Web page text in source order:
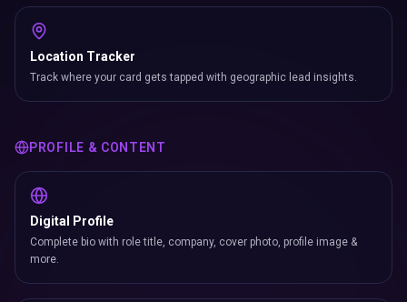
Location Tracker
Track where your card gets tapped with geographic lead insights.
PROFILE & CONTENT
Digital Profile
Complete bio with role title, company, cover photo, profile image &
more.